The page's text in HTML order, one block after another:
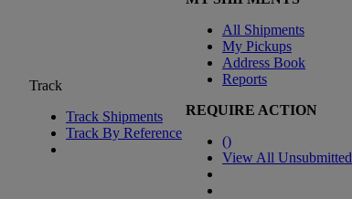
Track
Track Shipments
Track By Reference
All Shipments
My Pickups
Address Book
Reports
REQUIRE ACTION
()
View All Unsubmitted